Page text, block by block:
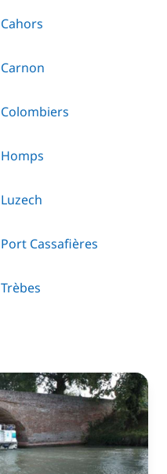
Cahors
Carnon
Colombiers
Homps
Luzech
Port Cassafières
Trèbes